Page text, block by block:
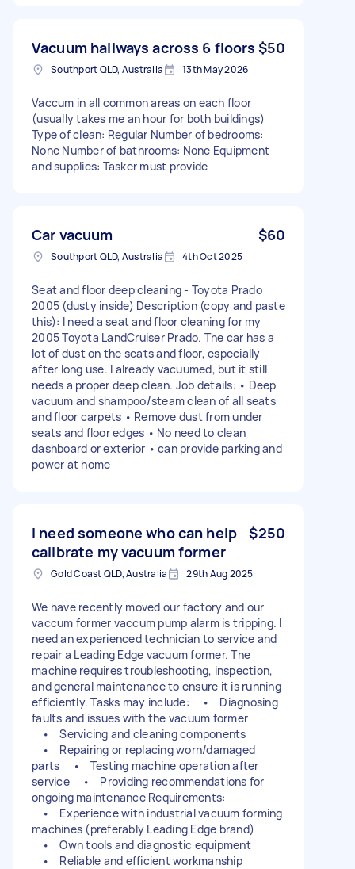
Vacuum hallways across 6 floors $50
Southport QLD, Australia 13th May 2026
Vaccum in all common areas on each floor
(usually takes me an hour for both buildings)
Type of clean: Regular Number of bedrooms:
None Number of bathrooms: None Equipment
and supplies: Tasker must provide
Car vacuum $60
Southport QLD, Australia 4th Oct 2025
Seat and floor deep cleaning - Toyota Prado
2005 (dusty inside) Description (copy and paste
this): I need a seat and floor cleaning for my
2005 Toyota LandCruiser Prado. The car has a
lot of dust on the seats and floor, especially
after long use. I already vacuumed, but it still
needs a proper deep clean. Job details: • Deep
vacuum and shampoo/steam clean of all seats
and floor carpets • Remove dust from under
seats and floor edges • No need to clean
dashboard or exterior • can provide parking and
power at home
I need someone who can help
calibrate my vacuum former
$250
Gold Coast QLD, Australia 29th Aug 2025
We have recently moved our factory and our
vaccum former vaccum pump alarm is tripping. I
need an experienced technician to service and
repair a Leading Edge vacuum former. The
machine requires troubleshooting, inspection,
and general maintenance to ensure it is running
efficiently. Tasks may include: • Diagnosing
faults and issues with the vacuum former
• Servicing and cleaning components
• Repairing or replacing worn/damaged
parts • Testing machine operation after
service • Providing recommendations for
ongoing maintenance Requirements:
• Experience with industrial vacuum forming
machines (preferably Leading Edge brand)
• Own tools and diagnostic equipment
• Reliable and efficient workmanship